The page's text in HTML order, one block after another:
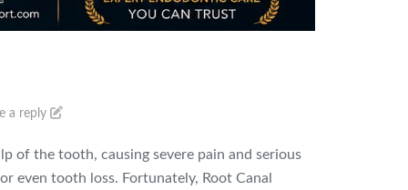
a reply
of the tooth, causing severe pain and serious
even tooth loss. Fortunately, Root Canal